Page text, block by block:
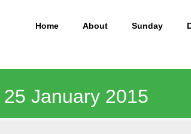
Home About Sunday
January 2015